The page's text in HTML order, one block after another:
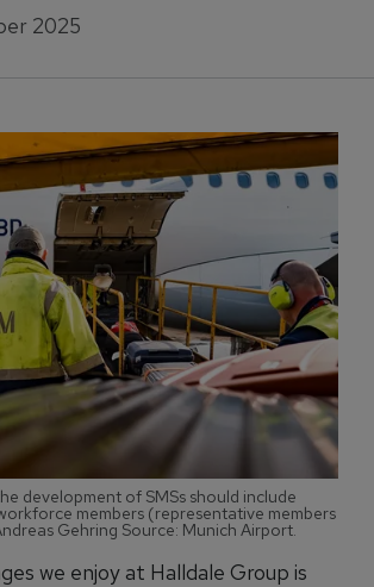
2025
development of SMSs should include
members (representative members
Gehring Source: Munich Airport.
we enjoy at Halldale Group is